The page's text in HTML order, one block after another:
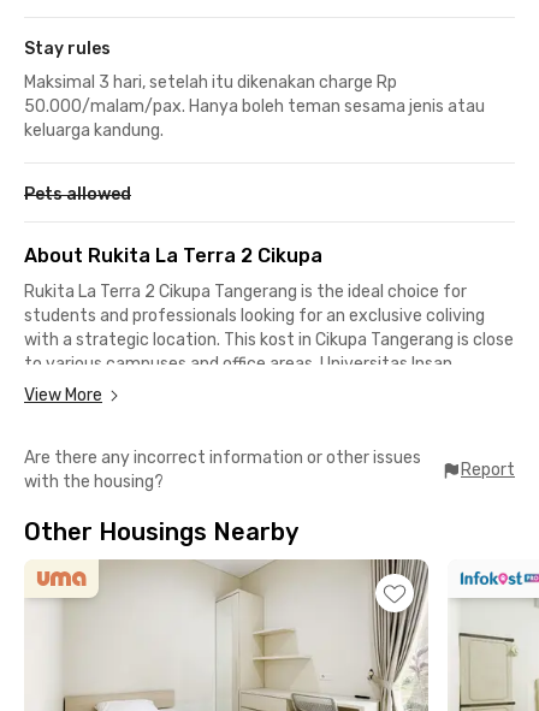
Stay rules
Maksimal 3 hari, setelah itu dikenakan charge Rp
50.000/malam/pax. Hanya boleh teman sesama jenis atau
keluarga kandung.
Pets allowed
About Rukita La Terra 2 Cikupa
Rukita La Terra 2 Cikupa Tangerang is the ideal choice for
students and professionals looking for an exclusive coliving
with a strategic location. This kost in Cikupa Tangerang is close
to various campuses and office areas. Universitas Insan
Pembangunan Indonesia (UNIPI), RS Hermina Bitung, and the
Getting out of town is also easy. From this kost near
minutes of travel. Its location is also close to the Cikupa Toll
Gate, only around 18 minutes away, making access to Jakarta
and Merak much faster.
The surrounding environment of this exclusive kost in
Tangerang is calm as it’s located in a residential area, allowing
you to rest comfortably after your daily activities. Each room
at Rukita La Terra 2 Cikupa is equipped with a window
View More
Are there any incorrect information or other issues
with the housing?
Report
Other Housings Nearby